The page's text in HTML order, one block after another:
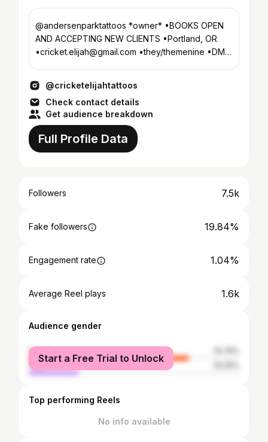
@andersenparktattoos *owner* •BOOKS OPEN
AND ACCEPTING NEW CLIENTS •Portland, OR
•cricket.elijah@gmail.com •they/themenine •DM •
@cricketelijahtattoos
Check contact details
Get audience breakdown
Full Profile Data
Followers 7.5k
Fake followers 19.84%
Engagement rate 1.04%
Average Reel plays 1.6k
Audience gender
female
male
Start a Free Trial to Unlock
Top performing Reels
No info available